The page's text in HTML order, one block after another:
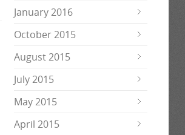
January 2016
October 2015
August 2015
July 2015
May 2015
April 2015